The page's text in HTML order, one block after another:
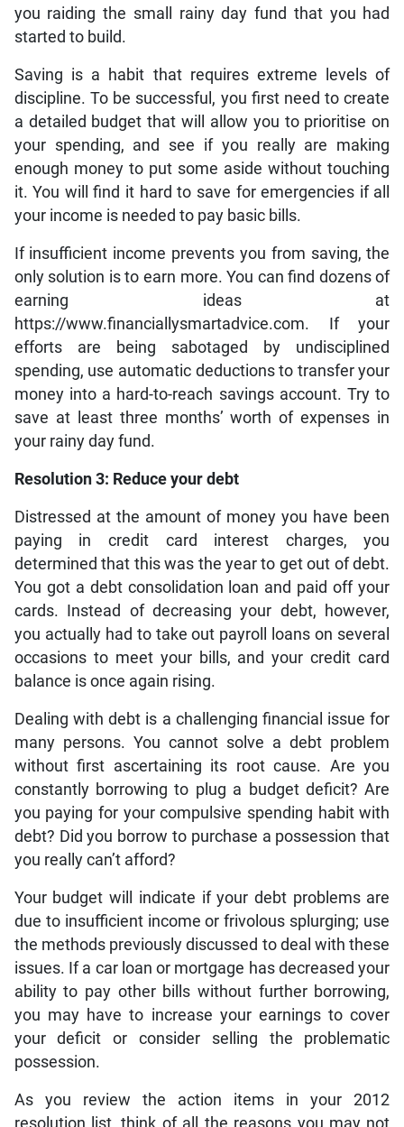
you raiding the small rainy day fund that you had
started to build.
Saving is a habit that requires extreme levels of
discipline. To be successful, you first need to create
a detailed budget that will allow you to prioritise on
your spending, and see if you really are making
enough money to put some aside without touching
it. You will find it hard to save for emergencies if all
your income is needed to pay basic bills.
If insufficient income prevents you from saving, the
only solution is to earn more. You can find dozens of
earning ideas at
https://www.financiallysmartadvice.com. If your
efforts are being sabotaged by undisciplined
spending, use automatic deductions to transfer your
money into a hard-to-reach savings account. Try to
save at least three months’ worth of expenses in
your rainy day fund.
Resolution 3: Reduce your debt
Distressed at the amount of money you have been
paying in credit card interest charges, you
determined that this was the year to get out of debt.
You got a debt consolidation loan and paid off your
cards. Instead of decreasing your debt, however,
you actually had to take out payroll loans on several
occasions to meet your bills, and your credit card
balance is once again rising.
Dealing with debt is a challenging financial issue for
many persons. You cannot solve a debt problem
without first ascertaining its root cause. Are you
constantly borrowing to plug a budget deficit? Are
you paying for your compulsive spending habit with
debt? Did you borrow to purchase a possession that
you really can’t afford?
Your budget will indicate if your debt problems are
due to insufficient income or frivolous splurging; use
the methods previously discussed to deal with these
issues. If a car loan or mortgage has decreased your
ability to pay other bills without further borrowing,
you may have to increase your earnings to cover
your deficit or consider selling the problematic
possession.
As you review the action items in your 2012
resolution list, think of all the reasons you may not